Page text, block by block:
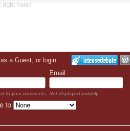
a Guest, or login:
Email
to your comments. Not displayed publicly.
to